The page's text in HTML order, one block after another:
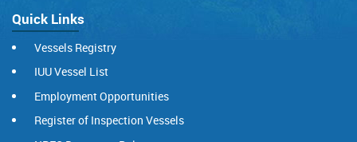
Quick Links
Vessels Registry
IUU Vessel List
Employment Opportunities
Register of Inspection Vessels